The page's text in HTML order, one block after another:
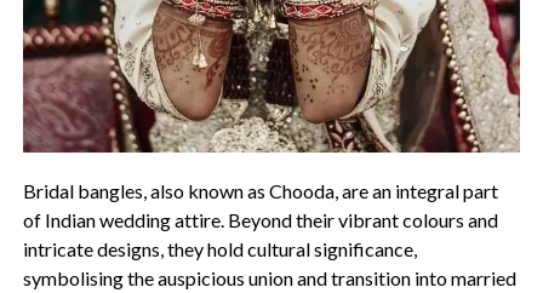
Bridal bangles, also known as Chooda, are an integral part
of Indian wedding attire. Beyond their vibrant colours and
intricate designs, they hold cultural significance,
symbolising the auspicious union and transition into married